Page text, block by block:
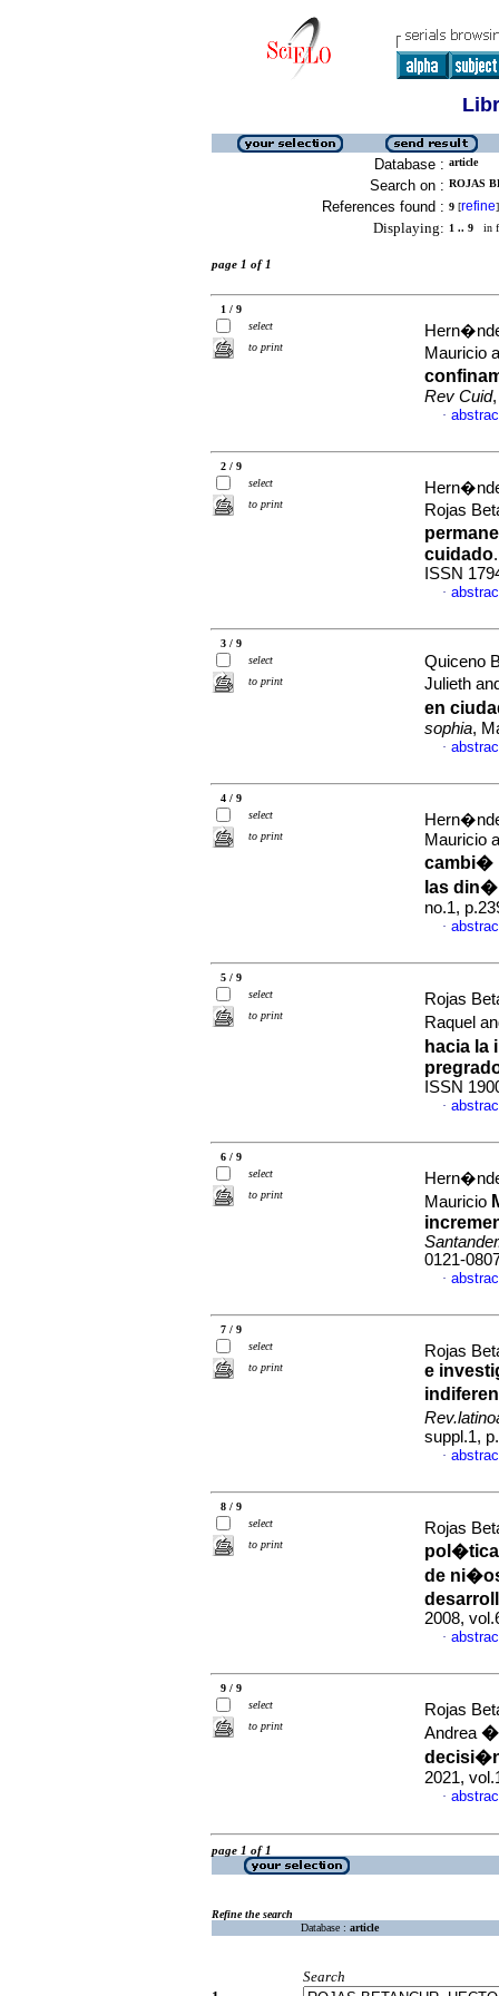
Database : article
Search on : ROJAS
References found : 9 [refine]
Displaying: 1 .. 9 in
page 1 of 1
1 / 9
select
to print
Mauricio
Rev Cuid
·
2 / 9
select
to print
Rojas
cuidado
ISSN
·
3 / 9
select
to print
Quiceno
Julieth
en
sophia,
·
4 / 9
select
to print
Mauricio
cambi�
las
no.1,
·
5 / 9
select
to print
Rojas
Raquel
hacia la
ISSN
·
6 / 9
select
to print
Mauricio
0121-
·
7 / 9
select
to print
Rojas
e
suppl.1,
·
8 / 9
select
to print
Rojas
de
2008,
·
9 / 9
select
to print
Rojas
Andrea
2021,
·
page 1 of 1
Refine the search
Database : article
Search